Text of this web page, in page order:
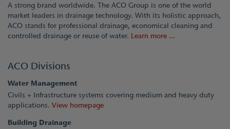
A strong brand worldwide. The ACO Group is one of the world
market leaders in drainage technology. With its holistic approach,
ACO stands for professional drainage, economical cleaning and
controlled drainage or reuse of water. Learn more ...
ACO Divisions
Water Management
Civils + Infrastructure systems covering medium and heavy duty
applications. View homepage
Building Drainage